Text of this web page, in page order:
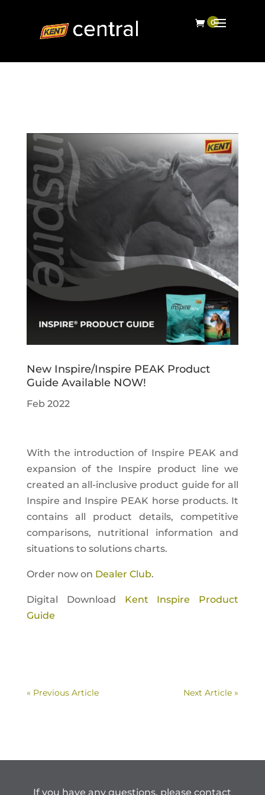
New Inspire/Inspire PEAK Product
Guide Available NOW!
Feb 2022
With the introduction of Inspire PEAK and
expansion of the Inspire product line we
created an all-inclusive product guide for all
Inspire and Inspire PEAK horse products. It
contains all product details, competitive
comparisons, nutritional information and
situations to solutions charts.
Order now on Dealer Club.
Digital Download Kent Inspire Product
Guide
« Previous Article Next Article »
If you have any questions, please contact